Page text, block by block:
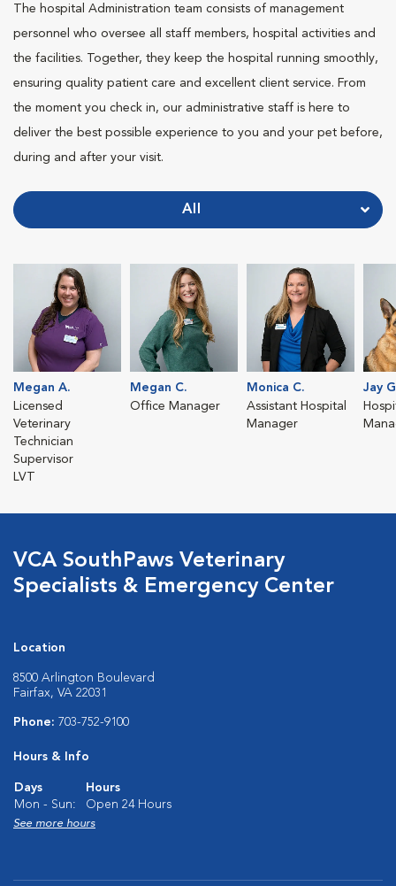
The hospital Administration team consists of management
personnel who oversee all staff members, hospital activities and
the facilities. Together, they keep the hospital running smoothly,
ensuring quality patient care and excellent client service. From
the moment you check in, our administrative staff is here to
deliver the best possible experience to you and your pet before,
during and after your visit.
All
Megan A.
Licensed
Veterinary
Technician
Supervisor
LVT
Megan C.
Office Manager
Monica C.
Assistant Hospital
Manager
Jay
VCA SouthPaws Veterinary
Specialists & Emergency Center
Location
8500 Arlington Boulevard
Fairfax, VA 22031
Phone: 703-752-9100
Hours & Info
Days
Hours
Mon - Sun:
Open 24 Hours
See more hours